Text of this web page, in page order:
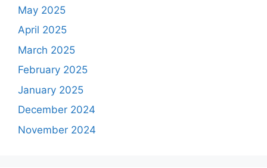
May 2025
April 2025
March 2025
February 2025
January 2025
December 2024
November 2024